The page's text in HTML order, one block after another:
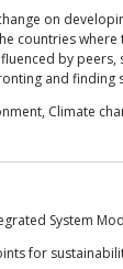
on
countries
by
and finding
Climate
System
for